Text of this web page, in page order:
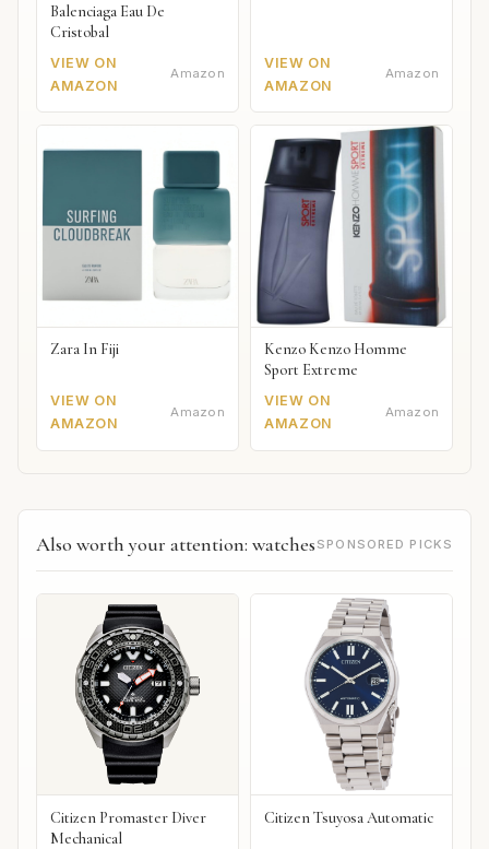
Balenciaga Eau De
Cristobal
VIEW ON
AMAZON
Amazon
VIEW ON
AMAZON
Amazon
Zara In Fiji
VIEW ON
AMAZON
Amazon
Kenzo Kenzo Homme
Sport Extreme
VIEW ON
AMAZON
Amazon
Also worth your attention: watches SPONSORED PICKS
Citizen Promaster Diver
Mechanical
Citizen Tsuyosa Automatic